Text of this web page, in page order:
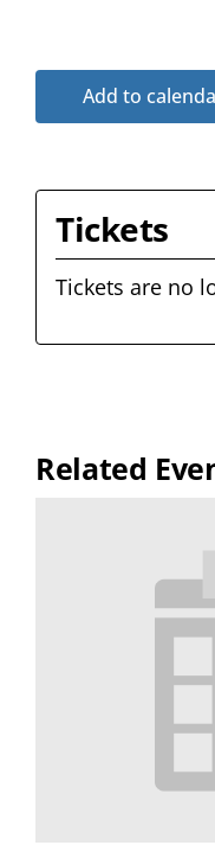
Add to
Tickets
Tickets are no
Related